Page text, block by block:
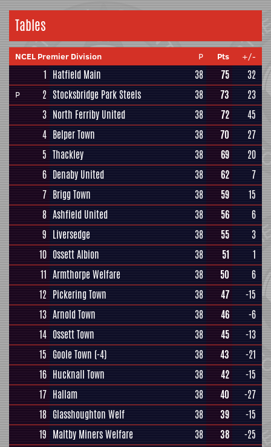
Tables
NCEL Premier Division P Pts +/-
1 Hatfield Main 38 75 32
P 2 Stocksbridge Park Steels 38 73
23
3 North Ferriby United 38 72
45
4 Belper Town 38 70
27
5 Thackley 38 69
20
6 Denaby United 38 62
7
7 Brigg Town 38 59
15
8 Ashfield United 38 56
6
9 Liversedge 38 55
3
10 Ossett Albion 38 51
1
11 Armthorpe Welfare 38 50
6
12 Pickering Town 38 47
-15
13 Arnold Town 38 46
-6
14 Ossett Town 38 45
-13
15 Goole Town (-4) 38 43
-21
16 Hucknall Town 38 42
-15
17 Hallam 38 40
-27
18 Glasshoughton Welf 38 39
-15
19 Maltby Miners Welfare 38 38 -25